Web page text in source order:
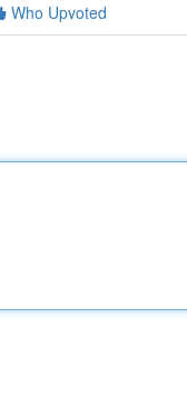
Who Upvoted